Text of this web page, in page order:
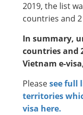
2019, the list
countries and
In summary,
countries and
Vietnam e-
Pleasesee full
territories
visa here.